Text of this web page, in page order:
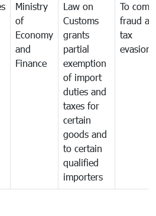
Ministry
of
Economy
and
Finance
Law on
Customs
grants
partial
exemption
of import
duties and
taxes for
certain
goods and
to certain
qualified
importers
To
fraud
tax
evasion